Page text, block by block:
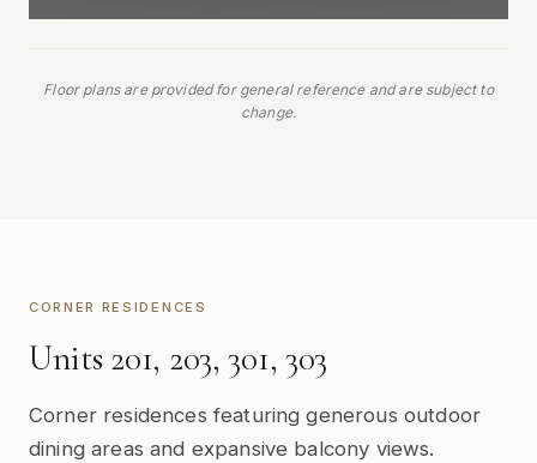
Floor plans are provided for general reference and are subject to
change.
CORNER RESIDENCES
Units 201, 203, 301, 303
Corner residences featuring generous outdoor
dining areas and expansive balcony views.